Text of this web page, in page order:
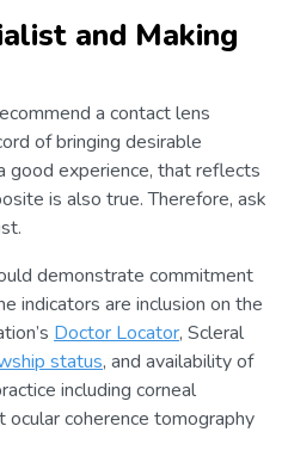
and Making
a contact lens
of bringing desirable
good experience, that reflects
is also true. Therefore, ask
demonstrate commitment
indicators are inclusion on the
Doctor Locator, Scleral
status, and availability of
including corneal
coherence tomography